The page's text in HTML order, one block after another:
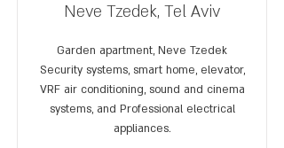
Neve Tzedek, Tel Aviv
Garden apartment, Neve Tzedek
Security systems, smart home, elevator,
VRF air conditioning, sound and cinema
systems, and Professional electrical
appliances.